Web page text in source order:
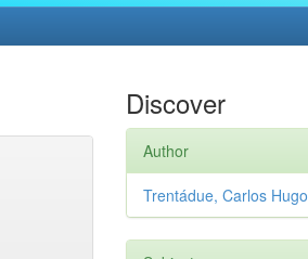
Discover
Author
Trentádue, Carlos Hugo